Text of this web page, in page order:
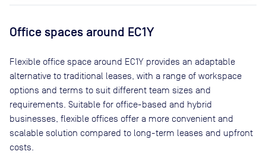
Office spaces around EC1Y
Flexible office space around EC1Y provides an adaptable
alternative to traditional leases, with a range of workspace
options and terms to suit different team sizes and
requirements. Suitable for office-based and hybrid
businesses, flexible offices offer a more convenient and
scalable solution compared to long-term leases and upfront
costs.